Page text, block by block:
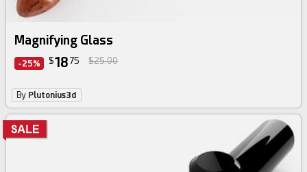
Magnifying Glass
-25% $18 75 $25.00
By Plutonius3d